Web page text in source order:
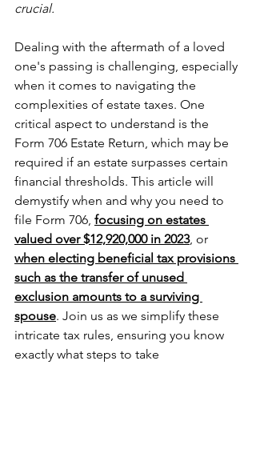
crucial.
Dealing with the aftermath of a loved
one's passing is challenging, especially
when it comes to navigating the
complexities of estate taxes. One
critical aspect to understand is the
Form 706 Estate Return, which may be
required if an estate surpasses certain
financial thresholds. This article will
demystify when and why you need to
file Form 706, focusing on estates
valued over $12,920,000 in 2023, or
when electing beneficial tax provisions
such as the transfer of unused
exclusion amounts to a surviving
spouse. Join us as we simplify these
intricate tax rules, ensuring you know
exactly what steps to take